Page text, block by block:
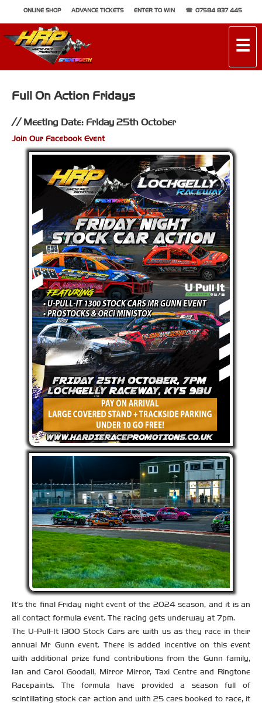
ONLINE SHOP ADVANCE TICKETS ENTER TO WIN 07584 837 445
☰
Full On Action Fridays
Meeting Date: Friday 25th October
Join Our Facebook Event
It’s the final Friday night event of the 2024 season, and it is an
all contact formula event. The racing gets underway at 7pm.
The U-Pull-It 1300 Stock Cars are with us as they race in their
annual Mr Gunn event. There is added incentive on this event
with additional prize fund contributions from the Gunn family,
Ian and Carol Goodall, Mirror Mirror, Taxi Centre and Ringtone
Racepaints. The formula have provided a season full of
scintillating stock car action and with 25 cars booked to race, it